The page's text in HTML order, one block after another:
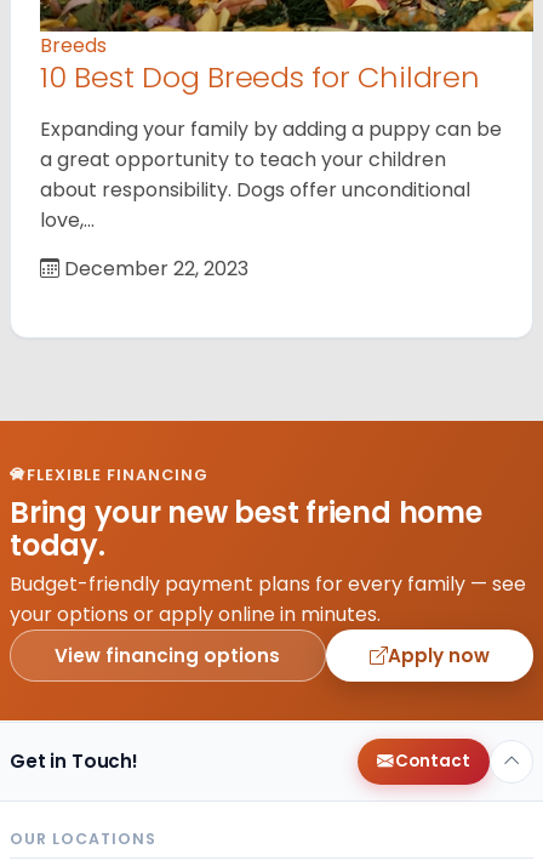
Breeds
10 Best Dog Breeds for Children
Expanding your family by adding a puppy can be
a great opportunity to teach your children
about responsibility. Dogs offer unconditional
love,…
December 22, 2023
FLEXIBLE FINANCING
Bring your new best friend home
today.
Budget-friendly payment plans for every family — see
your options or apply online in minutes.
View financing options Apply now
Get in Touch! Contact
OUR LOCATIONS